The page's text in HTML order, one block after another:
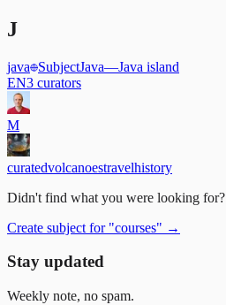
J
java SubjectJava—Java island
EN3 curators
M
curatedvolcanoestravelhistory
Didn't find what you were looking for?
Create subject for "courses" →
Stay updated
Weekly note, no spam.